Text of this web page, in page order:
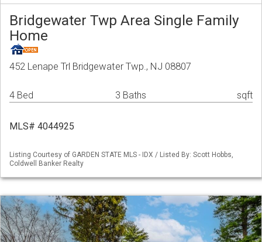
Bridgewater Twp Area Single Family
Home
452 Lenape Trl Bridgewater Twp., NJ 08807
4 Bed 3 Baths sqft
MLS# 4044925
Listing Courtesy of GARDEN STATE MLS - IDX / Listed By: Scott Hobbs,
Coldwell Banker Realty